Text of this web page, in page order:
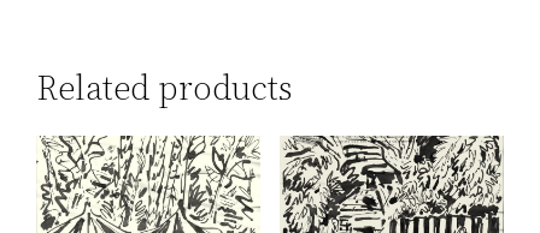
Related products